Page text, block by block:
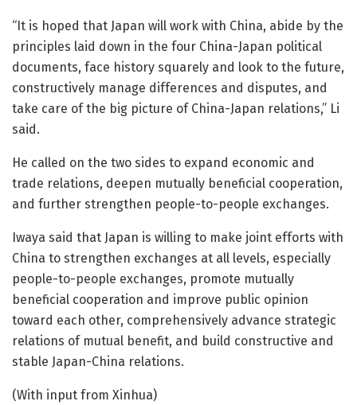
“It is hoped that Japan will work with China, abide by the
principles laid down in the four China-Japan political
documents, face history squarely and look to the future,
constructively manage differences and disputes, and
take care of the big picture of China-Japan relations,” Li
said.
He called on the two sides to expand economic and
trade relations, deepen mutually beneficial cooperation,
and further strengthen people-to-people exchanges.
Iwaya said that Japan is willing to make joint efforts with
China to strengthen exchanges at all levels, especially
people-to-people exchanges, promote mutually
beneficial cooperation and improve public opinion
toward each other, comprehensively advance strategic
relations of mutual benefit, and build constructive and
stable Japan-China relations.
(With input from Xinhua)